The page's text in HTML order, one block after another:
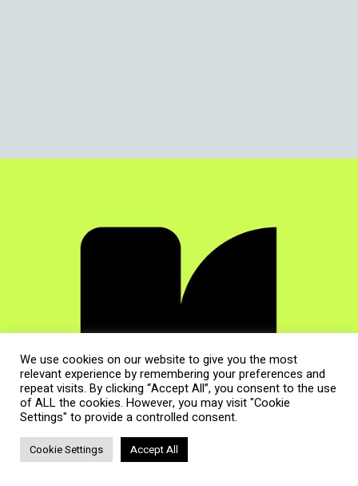
We use cookies on our website to give you the most
relevant experience by remembering your preferences and
repeat visits. By clicking “Accept All”, you consent to the use
of ALL the cookies. However, you may visit "Cookie
Settings" to provide a controlled consent.
Cookie Settings Accept All